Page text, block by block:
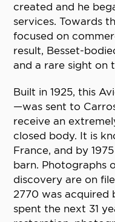
created and he
services. Towards
focused on
result, Besset-
and a rare sight on
Built in 1925, this
—was sent to
receive an
closed body. It is
France, and by
barn. Photographs
discovery are on
2770 was acquired
spent the next 31